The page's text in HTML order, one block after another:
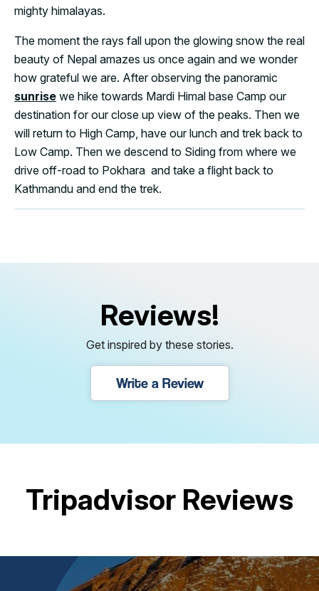
mighty himalayas.
The moment the rays fall upon the glowing snow the real
beauty of Nepal amazes us once again and we wonder
how grateful we are. After observing the panoramic
sunrise we hike towards Mardi Himal base Camp our
destination for our close up view of the peaks. Then we
will return to High Camp, have our lunch and trek back to
Low Camp. Then we descend to Siding from where we
drive off-road to Pokhara and take a flight back to
Kathmandu and end the trek.
Reviews!
Get inspired by these stories.
Write a Review
Tripadvisor Reviews